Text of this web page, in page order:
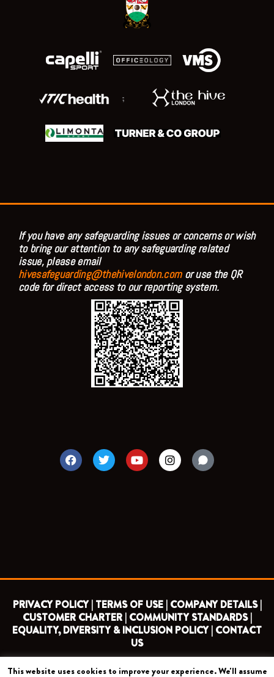
;
If you have any safeguarding issues or concerns or wish
to bring our attention to any safeguarding related
issue, please email
hivesafeguarding@thehivelondon.comor use the QR
code for direct access to our reporting system.
F
a
c
T
w
i
Y
o
u
I
n
s
PRIVACY POLICY | TERMS OF USE | COMPANY DETAILS |
CUSTOMER CHARTER | COMMUNITY STANDARDS |
EQUALITY, DIVERSITY & INCLUSION POLICY | CONTACT
US
COPYRIGHT 2026 ©
This website uses cookies to improve your experience. We'll assume